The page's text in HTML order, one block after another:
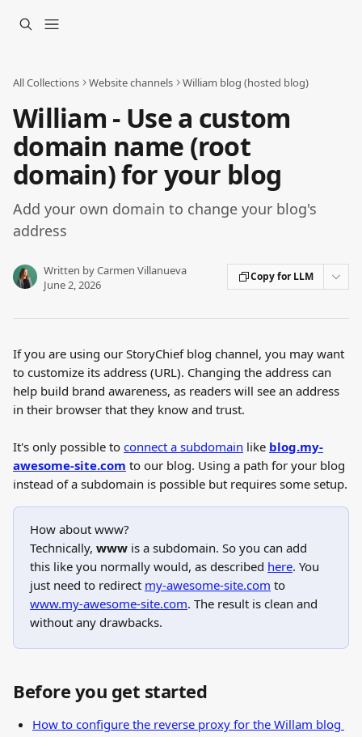
All Collections Website channels William blog (hosted blog)
William - Use a custom
domain name (root
domain) for your blog
Add your own domain to change your blog's
address
Written byCarmen Villanueva
June 2, 2026
Copy for LLM
If you are using our StoryChief blog channel, you may want
to customize its address (URL). Changing the address can
help build brand awareness, as readers will see an address
in their browser that they know and trust.
It's only possible to connect a subdomain like blog.my-
awesome-site.com to our blog. Using a path for your blog
instead of a subdomain is possible but requires some setup.
How about www?
Technically, www is a subdomain. So you can add
this like you normally would, as described here. You
just need to redirect my-awesome-site.com to
www.my-awesome-site.com. The result is clean and
without any drawbacks.
Before you get started
How to configure the reverse proxy for the Willam blog